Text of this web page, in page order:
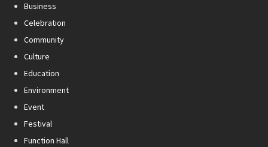
Business
Celebration
Community
Culture
Education
Environment
Event
Festival
Function Hall